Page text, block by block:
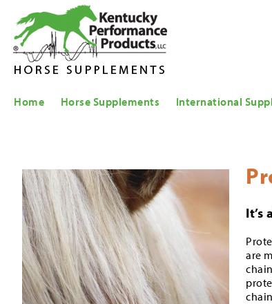
Home Horse Supplements International
It’s
are